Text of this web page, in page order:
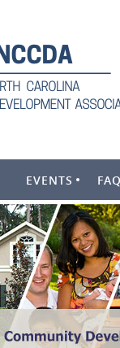
EVENTS